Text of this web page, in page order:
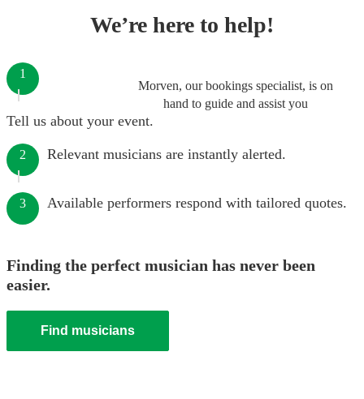
We’re here to help!
Morven, our bookings specialist, is on
hand to guide and assist you
1
Tell us about your event.
2 Relevant musicians are instantly alerted.
3 Available performers respond with tailored quotes.
Finding the perfect musician has never been
easier.
Find musicians